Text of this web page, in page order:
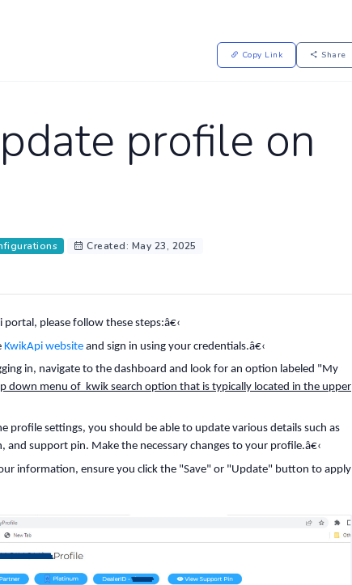
Copy Link Share
profile on
Created: May 23, 2025
please follow these steps:â€‹
KwikApi website and sign in using your credentials.â€‹
in, navigate to the dashboard and look for an option labeled "My
down menu of kwik search option that is typically located in the upper
profile settings, you should be able to update various details such as
support pin. Make the necessary changes to your profile.â€‹
information, ensure you click the "Save" or "Update" button to apply